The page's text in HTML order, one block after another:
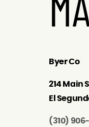
Byer Co
214 Main
El
(310)